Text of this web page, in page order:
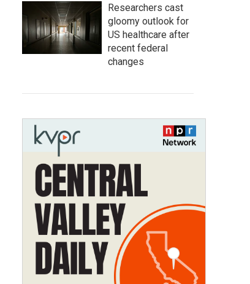
Researchers cast
gloomy outlook for
US healthcare after
recent federal
changes